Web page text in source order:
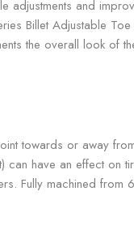
adjustments and
Billet Adjustable
the overall look of
towards or away
have an effect on
Fully machined from